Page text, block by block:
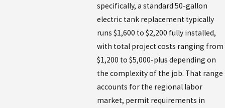
specifically, a standard 50-gallon
electric tank replacement typically
runs $1,600 to $2,200 fully installed,
with total project costs ranging from
$1,200 to $5,000-plus depending on
the complexity of the job. That range
accounts for the regional labor
market, permit requirements in